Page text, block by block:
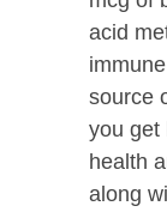
acid
source
you get
health
along